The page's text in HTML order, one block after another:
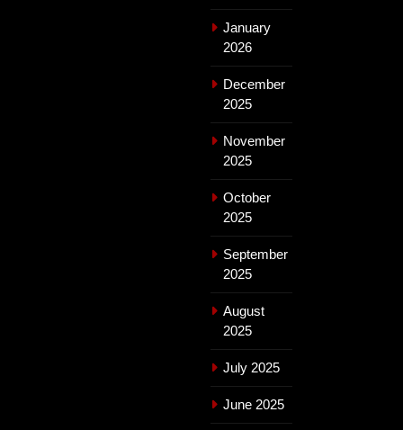
January
2026
December
2025
November
2025
October
2025
September
2025
August
2025
July 2025
June 2025